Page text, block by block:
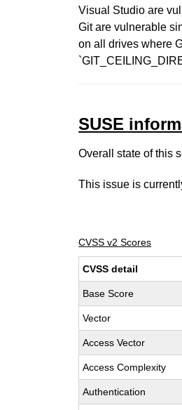
Visual Studio are
Git are vulnerable
on all drives where
SUSE
Overall state of this
This issue is
CVSS v2 Scores
CVSS detail
Base Score
Vector
Access Vector
Access Complexity
Authentication